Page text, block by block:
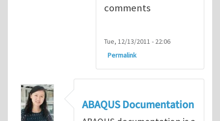
comments
Tue, 12/13/2011 - 22:06
Permalink
ABAQUS Documentation